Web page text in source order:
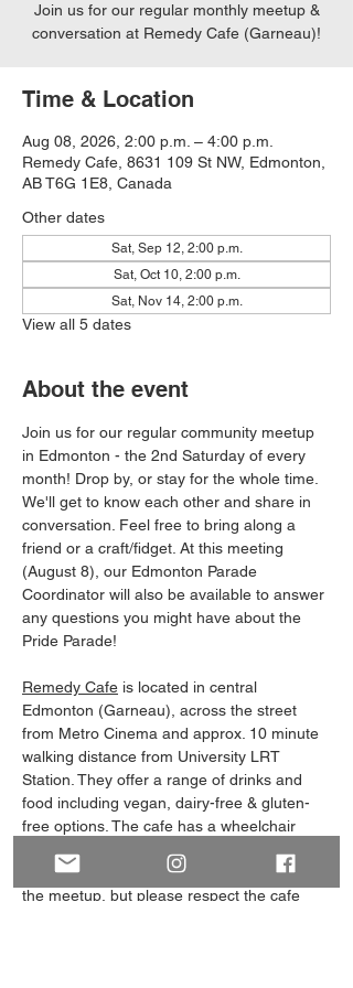
Join us for our regular monthly meetup &
conversation at Remedy Cafe (Garneau)!
Time & Location
Aug 08, 2026, 2:00 p.m. – 4:00 p.m.
Remedy Cafe, 8631 109 St NW, Edmonton,
AB T6G 1E8, Canada
Other dates
Sat, Sep 12, 2:00 p.m.
Sat, Oct 10, 2:00 p.m.
Sat, Nov 14, 2:00 p.m.
View all 5 dates
About the event
Join us for our regular community meetup
in Edmonton - the 2nd Saturday of every
month! Drop by, or stay for the whole time.
We'll get to know each other and share in
conversation. Feel free to bring along a
friend or a craft/fidget. At this meeting
(August 8), our Edmonton Parade
Coordinator will also be available to answer
any questions you might have about the
Pride Parade!
Remedy Cafe is located in central
Edmonton (Garneau), across the street
from Metro Cinema and approx. 10 minute
walking distance from University LRT
Station. They offer a range of drinks and
food including vegan, dairy-free & gluten-
free options. The cafe has a wheelchair
required to purchase food/drinks to attend
the meetup, but please respect the cafe